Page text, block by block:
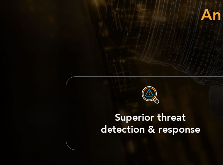
Superior threat
detection & response